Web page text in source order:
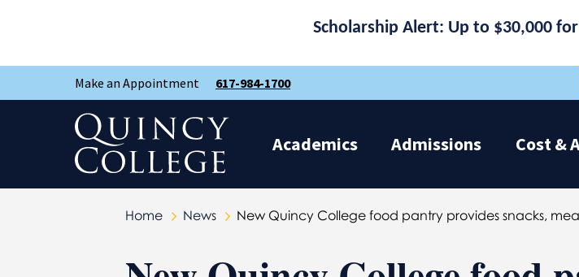
Scholarship Alert: Up to $30,000
Skip
main
Skip
main
Quincy College Home
Academics Admissions Cost &
Make an Appointment 617-984-1700
Home News New Quincy College food pantry provides snacks,